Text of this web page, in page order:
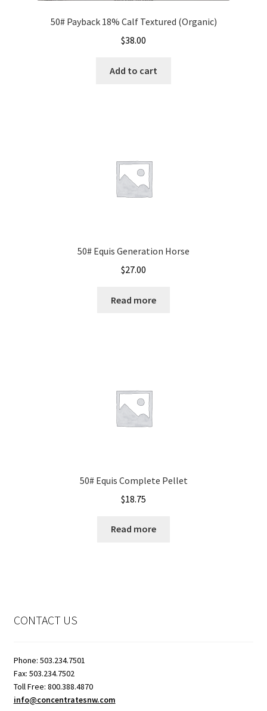
50# Payback 18% Calf Textured (Organic)
$38.00
Add to cart
50# Equis Generation Horse
$27.00
Read more
50# Equis Complete Pellet
$18.75
Read more
CONTACT US
Phone: 503.234.7501
Fax: 503.234.7502
Toll Free: 800.388.4870
info@concentratesnw.com